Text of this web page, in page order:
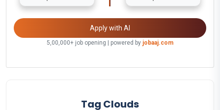
Apply with AI
5,00,000+ job opening | powered by jobaaj.com
Tag Clouds